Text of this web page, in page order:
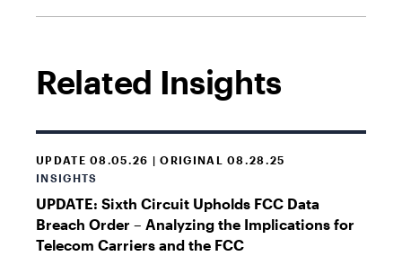
Related Insights
UPDATE 08.05.26 | ORIGINAL 08.28.25
INSIGHTS
UPDATE: Sixth Circuit Upholds FCC Data
Breach Order – Analyzing the Implications for
Telecom Carriers and the FCC